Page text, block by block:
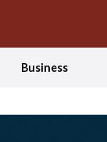
Business